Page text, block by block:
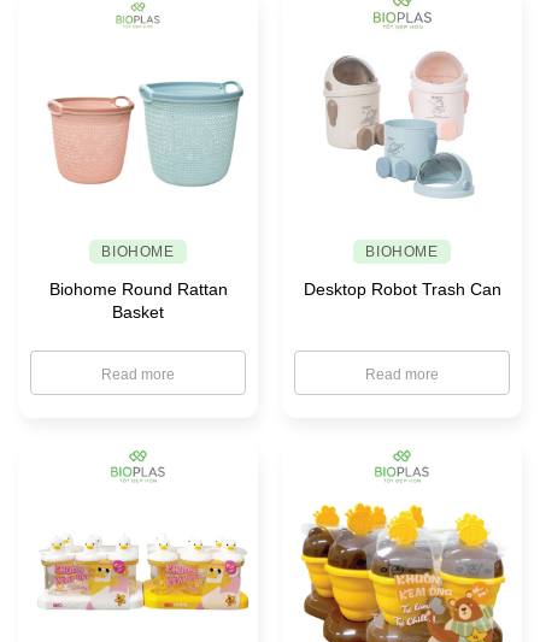
BIOHOME
Biohome Round Rattan
Basket
Read more
BIOHOME
Desktop Robot Trash Can
Read more